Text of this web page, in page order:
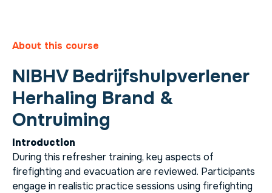
About this course
NIBHV Bedrijfshulpverlener
Herhaling Brand &
Ontruiming
Introduction
During this refresher training, key aspects of
firefighting and evacuation are reviewed. Participants
engage in realistic practice sessions using firefighting